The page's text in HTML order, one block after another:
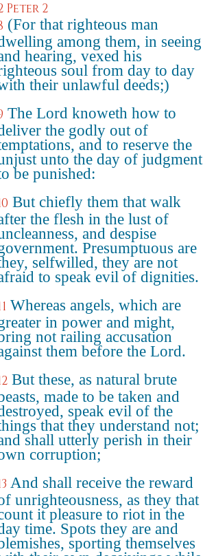
Peter 2
(For that righteous man
among them, in seeing
hearing, vexed his
soul from day to day
their unlawful deeds;)
The Lord knoweth how to
the godly out of
and to reserve the
unto the day of judgment
be punished:
But chiefly them that walk
the flesh in the lust of
and despise
Presumptuous are
selfwilled, they are not
to speak evil of dignities.
Whereas angels, which are
in power and might,
not railing accusation
them before the Lord.
But these, as natural brute
made to be taken and
speak evil of the
that they understand not;
shall utterly perish in their
corruption;
And shall receive the reward
unrighteousness, as they that
it pleasure to riot in the
time. Spots they are and
sporting themselves